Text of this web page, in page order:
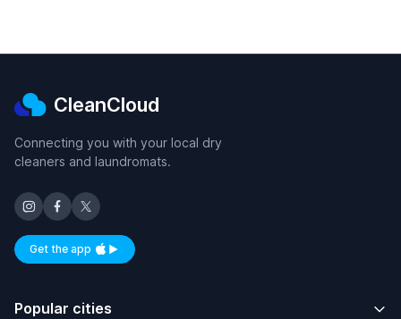
CleanCloud
Connecting you with your local dry
cleaners and laundromats.
Get the appAvailable on iOS and Android
Popular cities